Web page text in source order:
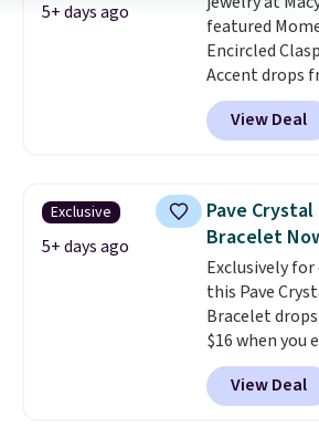
5+ days ago
featured
Encircled
Accent drops
$111.99. We
$140 or more
This bracelet
and is
charms to
gifts for years
start at $25.
free Macy's
get free
Otherwise,
to orders below
View Deal
Exclusive
5+ days ago
Pave Crystal
Bracelet
Exclusively for
this Pave
Bracelet
$16 when you
during
Gian. Shipping
bracelets
View Deal